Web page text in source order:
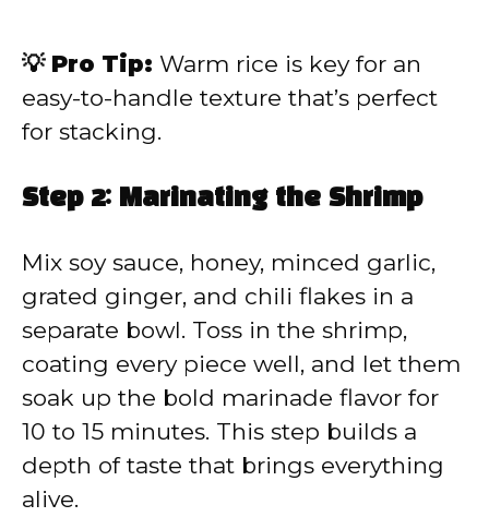
💡 Pro Tip: Warm rice is key for an
easy-to-handle texture that’s perfect
for stacking.
Step 2: Marinating the Shrimp
Mix soy sauce, honey, minced garlic,
grated ginger, and chili flakes in a
separate bowl. Toss in the shrimp,
coating every piece well, and let them
soak up the bold marinade flavor for
10 to 15 minutes. This step builds a
depth of taste that brings everything
alive.